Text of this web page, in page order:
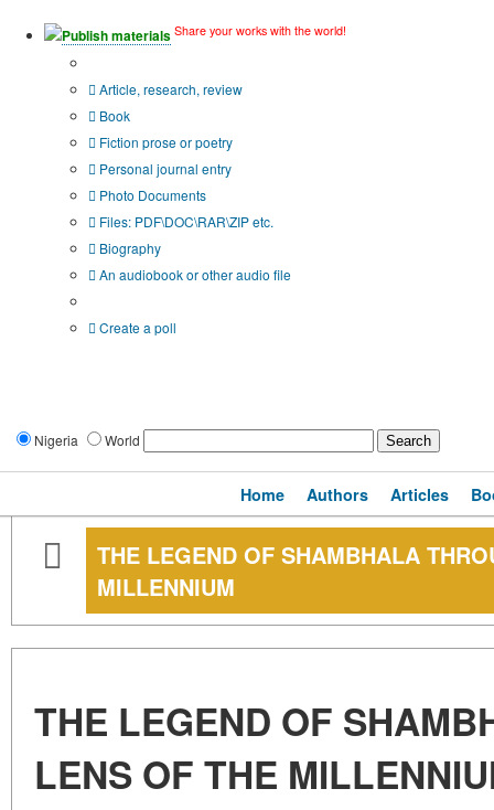
Publish materials Share your works with the world!
Article, research, review
Book
Fiction prose or poetry
Personal journal entry
Photo Documents
Files: PDF\DOC\RAR\ZIP etc.
Biography
An audiobook or other audio file
Create a poll
Nigeria World
Home Authors Articles
THE LEGEND OF SHAMBHALA
MILLENNIUM
THE LEGEND OF
LENS OF THE